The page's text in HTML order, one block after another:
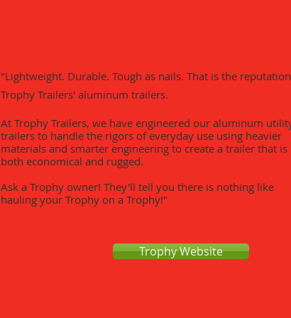
"​Lightweight. Durable. Tough as nails. That is the
Trophy Trailers' aluminum trailers.
At Trophy Trailers, we have engineered our aluminum
trailers to handle the rigors of everyday use using heavier
materials and smarter engineering to create a trailer that is
both economical and rugged.
Ask a Trophy owner! They'll tell you there is nothing like
hauling your Trophy on a Trophy!"
Trophy Website